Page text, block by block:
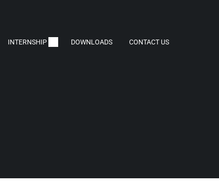
INTERNSHIP DOWNLOADS CONTACT US